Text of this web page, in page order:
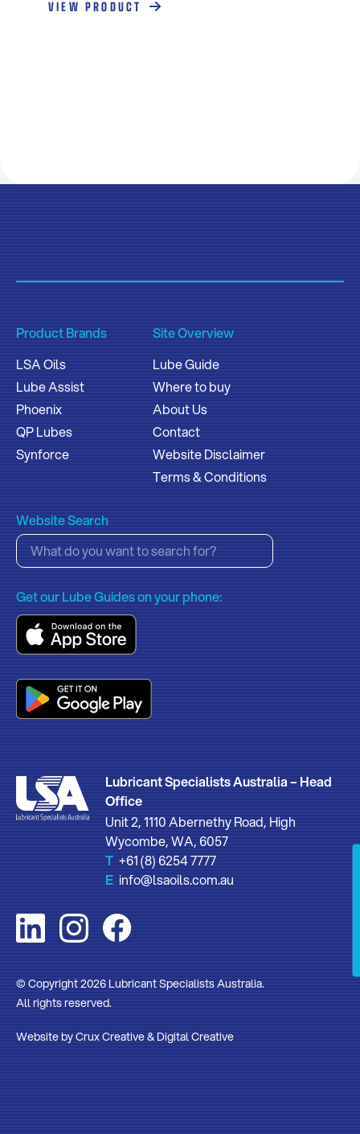
VIEW PRODUCT
Product Brands
LSA Oils
Lube Assist
Phoenix
QP Lubes
Synforce
Site Overview
Lube Guide
Where to buy
About Us
Contact
Website Disclaimer
Terms & Conditions
Website Search
Get our Lube Guides on your phone:
Lubricant Specialists Australia – Head
Office
Unit 2, 1110 Abernethy Road, High
Wycombe, WA, 6057
T +61 (8) 6254 7777
E info@lsaoils.com.au
© Copyright 2026 Lubricant Specialists Australia.
All rights reserved.
Website byCrux Creative& Digital Creative